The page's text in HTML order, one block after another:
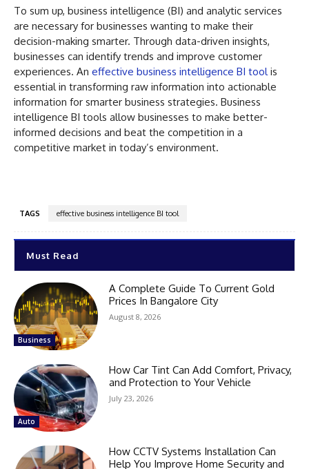
To sum up, business intelligence (BI) and analytic services
are necessary for businesses wanting to make their
decision-making smarter. Through data-driven insights,
businesses can identify trends and improve customer
experiences. An effective business intelligence BI toolis
essential in transforming raw information into actionable
information for smarter business strategies. Business
intelligence BI tools allow businesses to make better-
informed decisions and beat the competition in a
competitive market in today’s environment.
TAGS effective business intelligence BI tool
Must Read
Business
A Complete Guide To Current Gold
Prices In Bangalore City
August 8, 2026
Auto
How Car Tint Can Add Comfort, Privacy,
and Protection to Your Vehicle
July 23, 2026
How CCTV Systems Installation Can
Help You Improve Home Security and